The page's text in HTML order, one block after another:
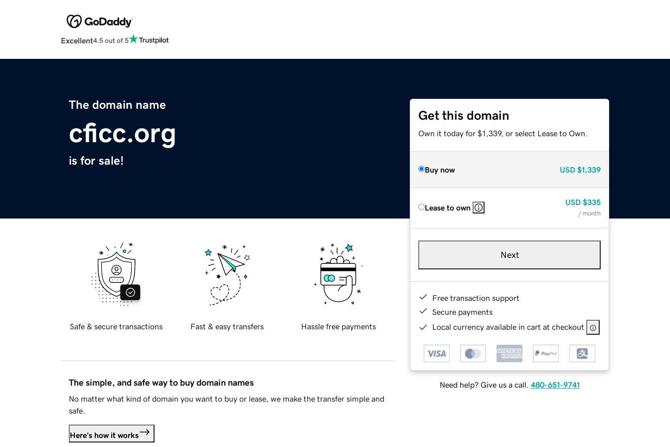
Excellent4.5 out of 5
The domain name
cficc.org
is for sale!
Get this domain
Own it today for $1,339, or select Lease to Own.
Buy now USD $1,339
Lease to own
USD $335
/ month
Next
Free transaction support
Secure payments
Local currency available in cart at checkout
Need help? Give us a call. 480-651-9741
Safe & secure transactions Fast & easy transfers Hassle free payments
The simple, and safe way to buy domain names
No matter what kind of domain you want to buy or lease, we make the transfer simple and
safe.
Here's how it works